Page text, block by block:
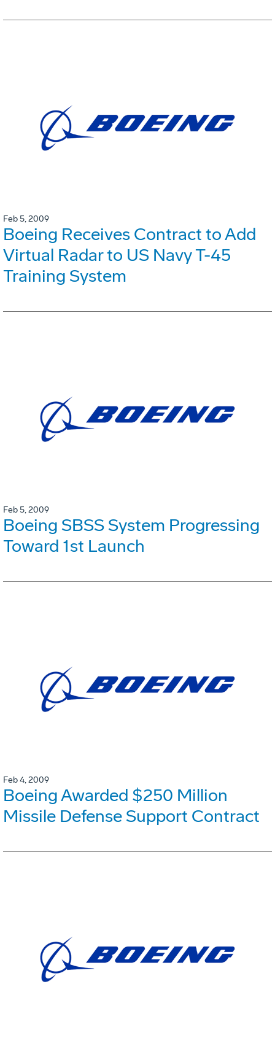
Feb 5, 2009
Boeing Receives Contract to Add
Virtual Radar to US Navy T-45
Training System
Feb 5, 2009
Boeing SBSS System Progressing
Toward 1st Launch
Feb 4, 2009
Boeing Awarded $250 Million
Missile Defense Support Contract